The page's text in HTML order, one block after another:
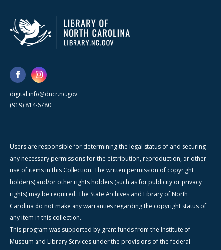
digital.info@dncr.nc.gov
(919) 814-6780
Users are responsible for determining the legal status of and securing
any necessary permissions for the distribution, reproduction, or other
use of items in this Collection. The written permission of copyright
holder(s) and/or other rights holders (such as for publicity or privacy
rights) may be required. The State Archives and Library of North
Carolina do not make any warranties regarding the copyright status of
any item in this collection.
This program was supported by grant funds from the Institute of
Museum and Library Services under the provisions of the federal